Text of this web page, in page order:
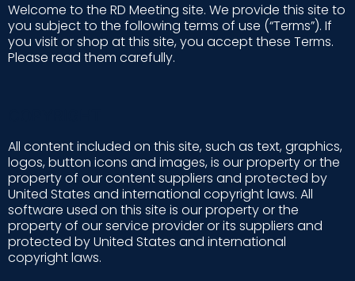
Welcome to the RD Meeting site. We provide this site to
you subject to the following terms of use (“Terms”). If
you visit or shop at this site, you accept these Terms.
Please read them carefully.
All content included on this site, such as text, graphics,
logos, button icons and images, is our property or the
property of our content suppliers and protected by
United States and international copyright laws. All
software used on this site is our property or the
property of our service provider or its suppliers and
protected by United States and international
copyright laws.